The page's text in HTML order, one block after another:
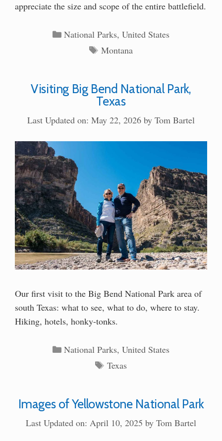
appreciate the size and scope of the entire battlefield.
Categories
National Parks,United States
Tags
Montana
Visiting Big Bend National Park,
Texas
Last Updated on: May 22, 2026 by Tom Bartel
Our first visit to the Big Bend National Park area of
south Texas: what to see, what to do, where to stay.
Hiking, hotels, honky-tonks.
Categories
National Parks,United States
Tags
Texas
Images of Yellowstone National Park
Last Updated on: April 10, 2025 by Tom Bartel